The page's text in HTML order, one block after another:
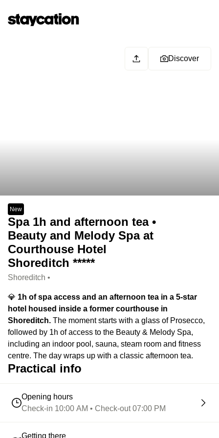
Discover
New
Spa 1h and afternoon tea •
Beauty and Melody Spa at
Courthouse Hotel
Shoreditch *****
Shoreditch •
💎 1h of spa access and an afternoon tea in a 5-star
hotel housed inside a former courthouse in
Shoreditch. The moment starts with a glass of Prosecco,
followed by 1h of access to the Beauty & Melody Spa,
including an indoor pool, sauna, steam room and fitness
centre. The day wraps up with a classic afternoon tea.
Practical info
Opening hours
Check-in 10:00 AM • Check-out 07:00 PM
Getting there